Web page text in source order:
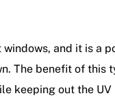
and it is a
The benefit of this
keeping out the